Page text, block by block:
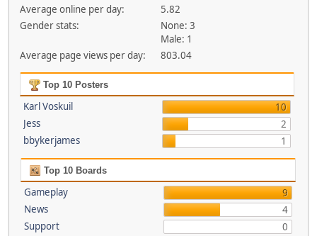
Average online per day:
5.82
Gender stats:
None: 3
Male: 1
Average page views per day:
803.04
Top 10 Posters
Karl Voskuil
10
Jess
2
bbykerjames
1
Top 10 Boards
Gameplay
9
News
4
Support
0